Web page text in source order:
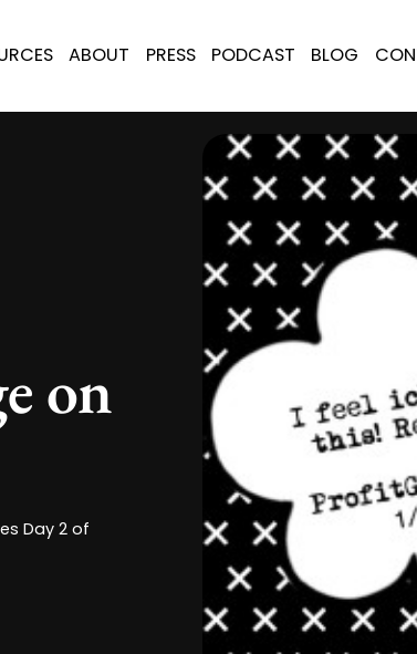
ABOUT PRESS PODCAST BLOG
on
Day 2 of